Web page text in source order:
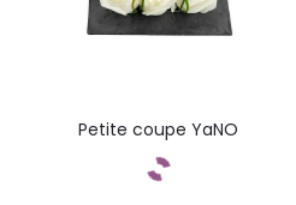
Petite coupe YaNO